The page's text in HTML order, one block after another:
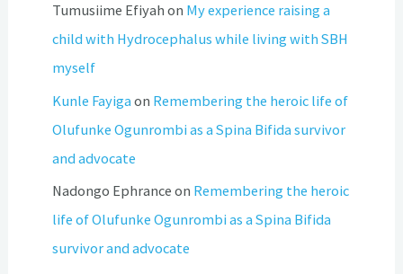
Tumusiime Efiyah on My experience raising a
child with Hydrocephalus while living with SBH
myself
Kunle Fayiga on Remembering the heroic life of
Olufunke Ogunrombi as a Spina Bifida survivor
and advocate
Nadongo Ephrance on Remembering the heroic
life of Olufunke Ogunrombi as a Spina Bifida
survivor and advocate